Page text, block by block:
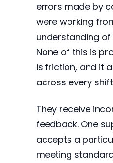
errors made by
were working
understanding
None of this is
is friction, and it
across every
They receive
feedback. One
accepts a
meeting